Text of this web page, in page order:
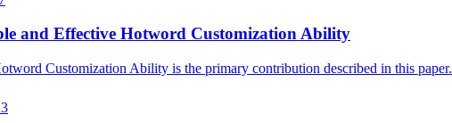
and Effective Hotword Customization Ability
Customization Ability is the primary contribution described in this paper.